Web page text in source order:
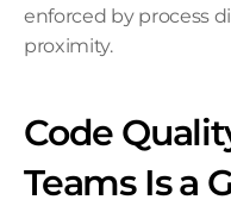
enforced by process
proximity.
Code
Teams Is a